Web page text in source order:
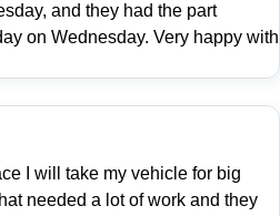
and they had the part
on Wednesday. Very happy with
I will take my vehicle for big
needed a lot of work and they